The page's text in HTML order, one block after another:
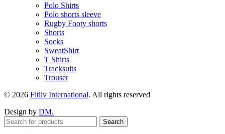
Polo Shirts
Polo shorts sleeve
Rugby Footy shorts
Shorts
Socks
SweatShirt
T Shirts
Tracksuits
Trouser
© 2026 Fitliv International. All rights reserved
Design by DM.
Search